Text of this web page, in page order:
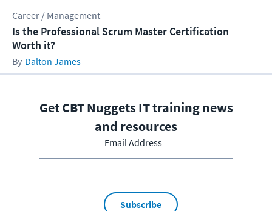
Career / Management
Is the Professional Scrum Master Certification
Worth it?
Dalton James
Get CBT Nuggets IT training news
and resources
Email Address
Subscribe